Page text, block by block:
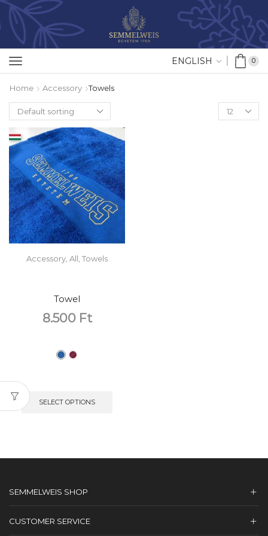
ENGLISH 0
Home Accessory Towels
Accessory All Towels
Towel
8.500 Ft
SELECT OPTIONS
SEMMELWEIS SHOP
CUSTOMER SERVICE